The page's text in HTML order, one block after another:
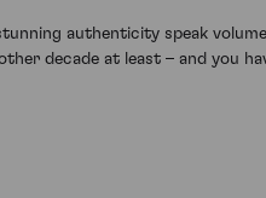
authenticity speak
decade at least – and you